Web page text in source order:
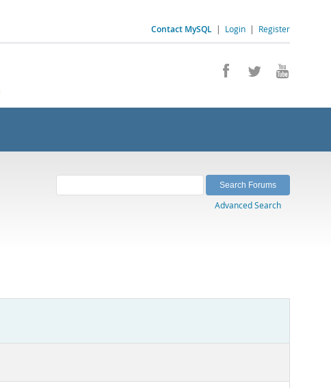
Contact MySQL | Login | Register
Advanced Search